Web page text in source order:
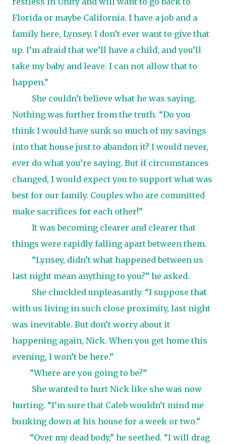
Florida or maybe California. I have a job and a
family here, Lynsey. I don’t ever want to give that
up. I’m afraid that we’ll have a child, and you’ll
take my baby and leave. I can not allow that to
happen.”
She couldn’t believe what he was saying.
Nothing was further from the truth. “Do you
think I would have sunk so much of my savings
into that house just to abandon it? I would never,
ever do what you’re saying. But if circumstances
changed, I would expect you to support what was
best for our family. Couples who are committed
make sacrifices for each other!”
It was becoming clearer and clearer that
things were rapidly falling apart between them.
“Lynsey, didn’t what happened between us
last night mean anything to you?” he asked.
She chuckled unpleasantly. “I suppose that
with us living in such close proximity, last night
was inevitable. But don’t worry about it
happening again, Nick. When you get home this
evening, I won’t be here.”
“Where are you going to be?”
She wanted to hurt Nick like she was now
hurting. “I’m sure that Caleb wouldn’t mind me
bunking down at his house for a week or two.”
“Over my dead body,” he seethed. “I will drag